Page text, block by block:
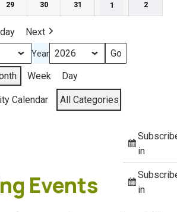
29 30 31 1 2
Next
Year
Week Day
Calendar All Categories
in
in
Events